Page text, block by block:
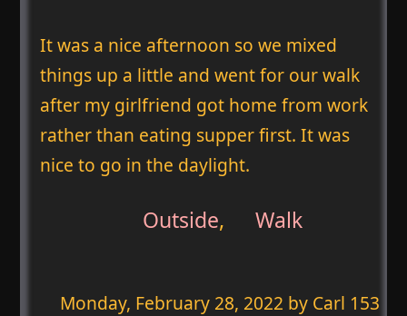
It was a nice afternoon so we mixed
things up a little and went for our walk
after my girlfriend got home from work
rather than eating supper first. It was
nice to go in the daylight.
Outside, Walk
Monday, February 28, 2022 by Carl 153